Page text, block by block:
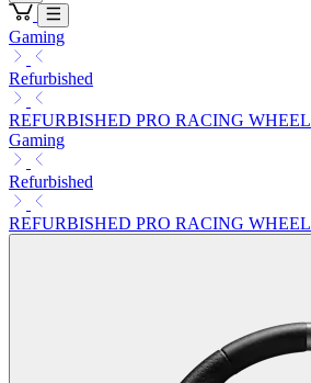
Gaming
Refurbished
REFURBISHED PRO RACING WHEEL
Gaming
Refurbished
REFURBISHED PRO RACING WHEEL